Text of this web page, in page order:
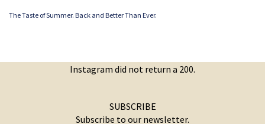
The Taste of Summer. Back and Better Than Ever.
Instagram did not return a 200.
SUBSCRIBE
Subscribe to our newsletter.